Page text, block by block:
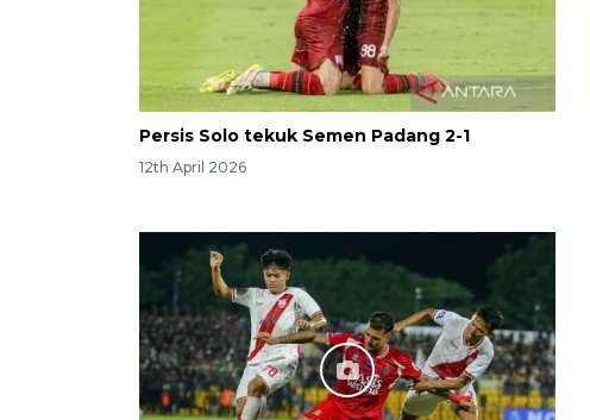
Persis Solo tekuk Semen Padang 2-1
12th April 2026